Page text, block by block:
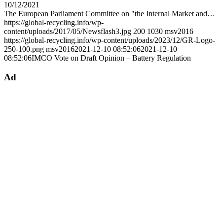
10/12/2021
The European Parliament Committee on "the Internal Market and…
https://global-recycling.info/wp-
content/uploads/2017/05/Newsflash3.jpg 200 1030 msv2016
https://global-recycling.info/wp-content/uploads/2023/12/GR-Logo-
250-100.png msv20162021-12-10 08:52:062021-12-10
08:52:06IMCO Vote on Draft Opinion – Battery Regulation
Ad